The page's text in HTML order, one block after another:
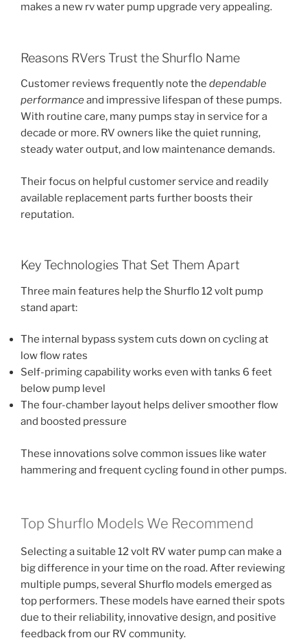
makes a new rv water pump upgrade very appealing.
Reasons RVers Trust the Shurflo Name
Customer reviews frequently note the dependable
performanceand impressive lifespan of these pumps.
With routine care, many pumps stay in service for a
decade or more. RV owners like the quiet running,
steady water output, and low maintenance demands.
Their focus on helpful customer service and readily
available replacement parts further boosts their
reputation.
Key Technologies That Set Them Apart
Three main features help the Shurflo 12 volt pump
stand apart:
The internal bypass system cuts down on cycling at
low flow rates
Self-priming capability works even with tanks 6 feet
below pump level
The four-chamber layout helps deliver smoother flow
and boosted pressure
These innovations solve common issues like water
hammering and frequent cycling found in other pumps.
Top Shurflo Models We Recommend
Selecting a suitable 12 volt RV water pump can make a
big difference in your time on the road. After reviewing
multiple pumps, several Shurflo models emerged as
top performers. These models have earned their spots
due to their reliability, innovative design, and positive
feedback from our RV community.